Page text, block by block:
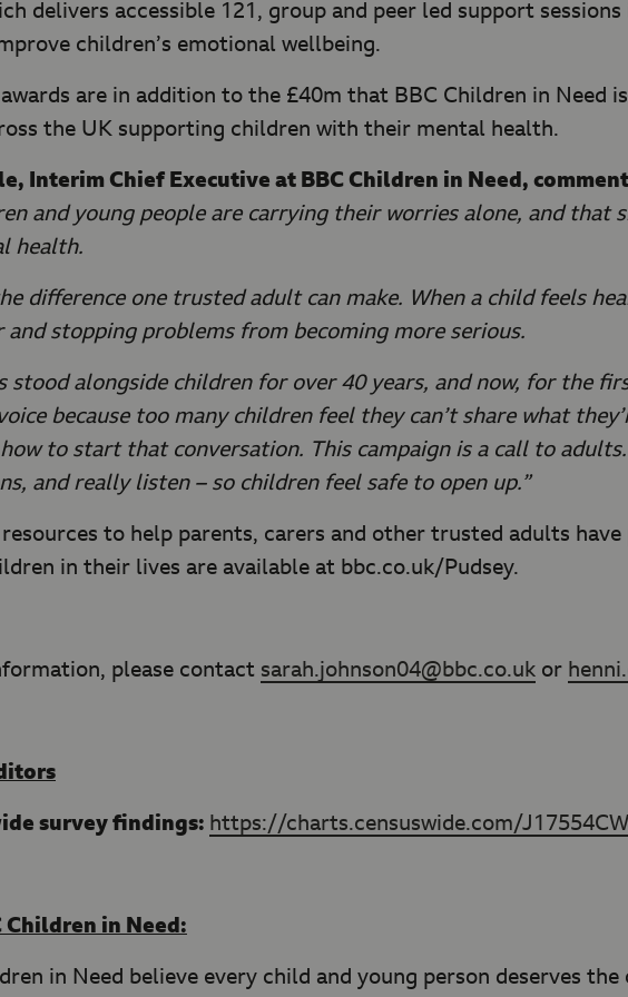
delivers accessible 121, group and peer led support
children’s emotional wellbeing.
are in addition to the £40m that BBC Children in Need
the UK supporting children with their mental health.
Interim Chief Executive at BBC Children in Need,
and young people are carrying their worries alone, and that
health.
difference one trusted adult can make. When a child feels
and stopping problems from becoming more serious.
stood alongside children for over 40 years, and now, for the
because too many children feel they can’t share what
to start that conversation. This campaign is a call to
and really listen – so children feel safe to open up.”
to help parents, carers and other trusted adults
in their lives are available at bbc.co.uk/Pudsey.
please contact sarah.johnson04@bbc.co.uk or
survey findings: https://charts.censuswide.com/
Children in Need:
in Need believe every child and young person deserves